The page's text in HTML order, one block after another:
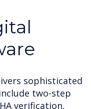
sophisticated
two-step
verification,